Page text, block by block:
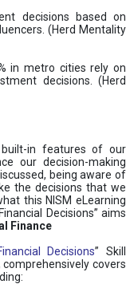
decisions based on
(Herd Mentality
in metro cities rely on
decisions. (Herd
in features of our
our decision-making
being aware of
the decisions that we
this NISM eLearning
Decisions” aims
Finance
Decisions” Skill
covers